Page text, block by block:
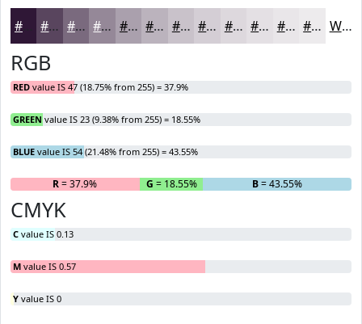
#59455E #7A6A7E #958898 #AAA0AD #BBB3BD #C9C2CA #D4CED5 #DDD8DD #E4E0E4 #E9E6E9 #EDEBED White
RGB
RED value IS 47 (18.75% from 255) = 37.9%
GREEN value IS 23 (9.38% from 255) = 18.55%
BLUE value IS 54 (21.48% from 255) = 43.55%
R= 37.9% G = 18.55% B= 43.55%
CMYK
C value IS 0.13
M value IS 0.57
Y value IS 0